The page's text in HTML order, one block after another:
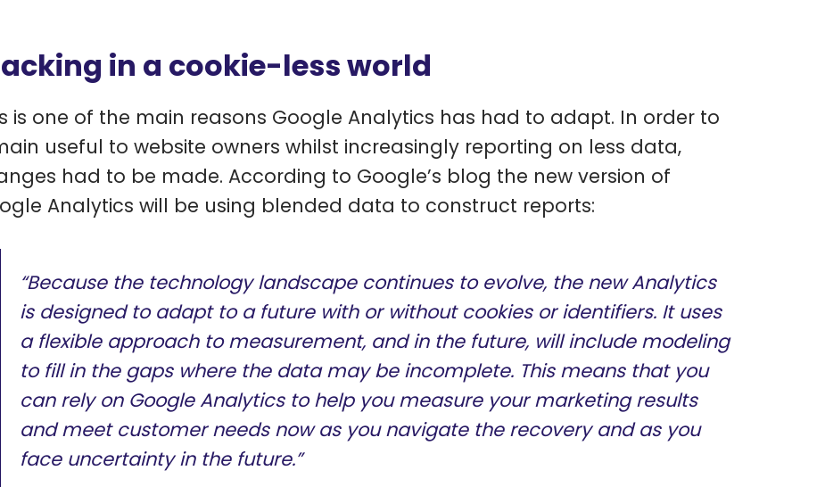
in a cookie-less world
is one of the main reasons Google Analytics has had to adapt. In order to
useful to website owners whilst increasingly reporting on less data,
had to be made. According to Google’s blog the new version of
Analytics will be using blended data to construct reports:
“Because the technology landscape continues to evolve, the new Analytics
is designed to adapt to a future with or without cookies or identifiers. It uses
a flexible approach to measurement, and in the future, will include modeling
to fill in the gaps where the data may be incomplete. This means that you
can rely on Google Analytics to help you measure your marketing results
and meet customer needs now as you navigate the recovery and as you
face uncertainty in the future.”